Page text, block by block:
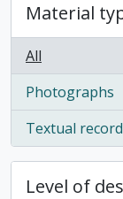
Material
All
Photographs
, 1 results
Textual
, 1 results
Level of